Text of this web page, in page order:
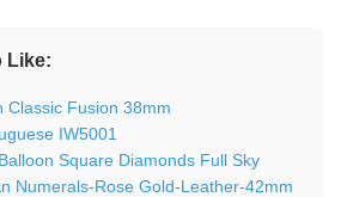
Like:
Classic Fusion 38mm
IW5001
Square Diamonds Full Sky
Numerals-Rose Gold-Leather-42mm